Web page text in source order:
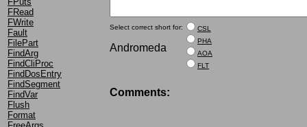
FRead
FWrite
Fault
FilePart
FindArg
FindCliProc
FindDosEntry
FindSegment
FindVar
Flush
Format
Select correct short for:
Andromeda
CSL
PHA
AOA
FLT
Comments: